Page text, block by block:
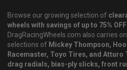
Browse our growing selection of
wheels with savings of up to 75%
DragRacingWheels.com also carries
selections of Mickey Thompson,
Racemaster, Toyo Tires, and Atturo
drag radials, bias-ply slicks, front